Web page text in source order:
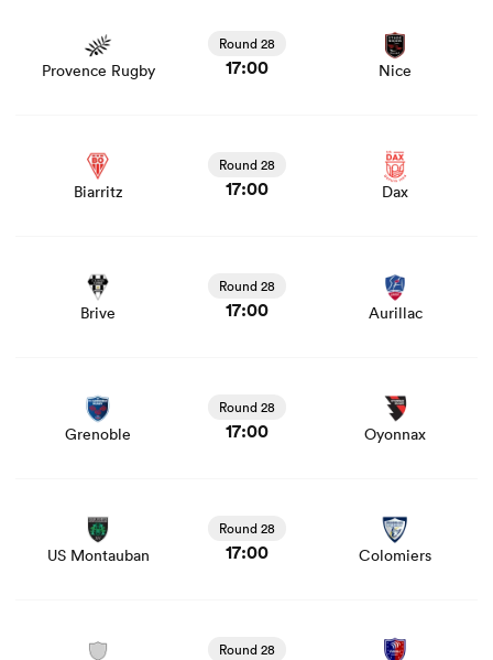
Provence Rugby
Round 28
17:00 Nice
Biarritz
Round 28
17:00 Dax
Brive
Round 28
17:00 Aurillac
Grenoble
Round 28
17:00 Oyonnax
US Montauban
Round 28
17:00 Colomiers
stats and news
Round 28